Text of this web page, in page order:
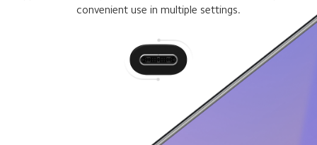
convenient use in multiple settings.